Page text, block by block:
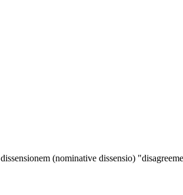
dissensionem (nominative dissensio)